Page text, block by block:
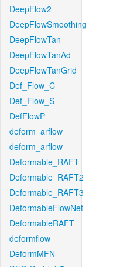
DeepFlow2
DeepFlowSmoothing
DeepFlowTan
DeepFlowTanAd
DeepFlowTanGrid
Def_Flow_C
Def_Flow_S
DefFlowP
deform_arflow
deform_arflow
Deformable_RAFT
Deformable_RAFT2
Deformable_RAFT3
DeformableFlowNet
DeformableRAFT
deformflow
DeformMFN